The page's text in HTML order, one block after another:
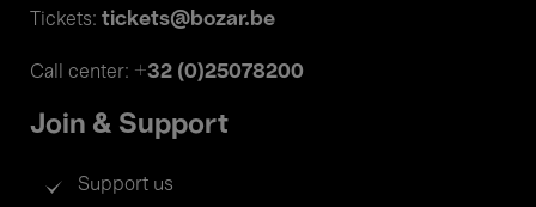
Tickets: tickets@bozar.be
Call center: +32 (0)25078200
Join & Support
Support us